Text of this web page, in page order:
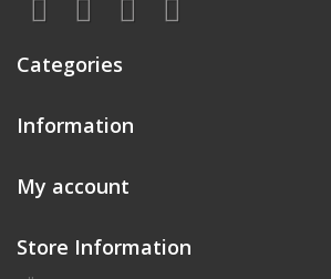
Categories
Information
My account
Store Information